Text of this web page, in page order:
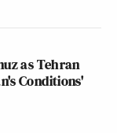
as Tehran
Conditions'